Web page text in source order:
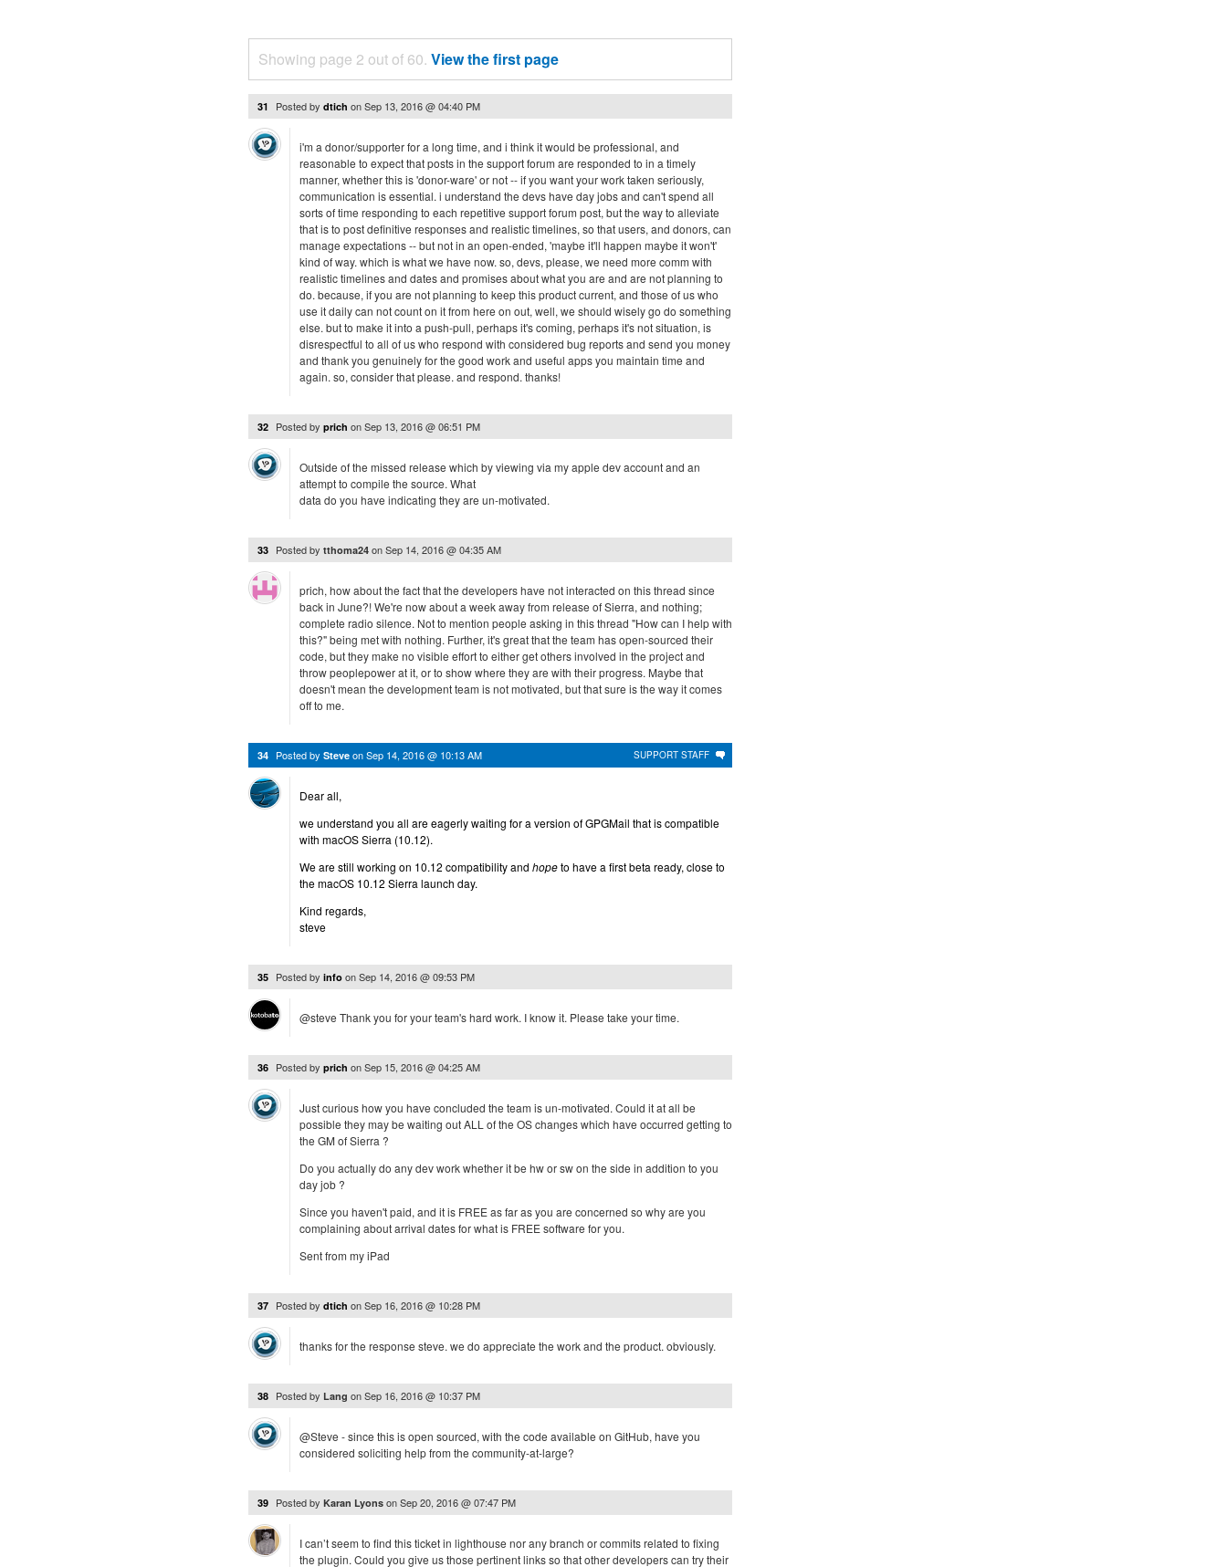
Showing page 2 out of 60. View the first page
31 Posted by dtich onSep 13, 2016 @ 04:40 PM
i'm a donor/supporter for a long time, and i think it would be professional, and
reasonable to expect that posts in the support forum are responded to in a timely
manner, whether this is 'donor-ware' or not -- if you want your work taken seriously,
communication is essential. i understand the devs have day jobs and can't spend all
sorts of time responding to each repetitive support forum post, but the way to alleviate
that is to post definitive responses and realistic timelines, so that users, and donors, can
manage expectations -- but not in an open-ended, 'maybe it'll happen maybe it won't'
kind of way. which is what we have now. so, devs, please, we need more comm with
realistic timelines and dates and promises about what you are and are not planning to
do. because, if you are not planning to keep this product current, and those of us who
use it daily can not count on it from here on out, well, we should wisely go do something
else. but to make it into a push-pull, perhaps it's coming, perhaps it's not situation, is
disrespectful to all of us who respond with considered bug reports and send you money
and thank you genuinely for the good work and useful apps you maintain time and
again. so, consider that please. and respond. thanks!
32 Posted by prich onSep 13, 2016 @ 06:51 PM
Outside of the missed release which by viewing via my apple dev account and an
attempt to compile the source. What
data do you have indicating they are un-motivated.
33 Posted by tthoma24 onSep 14, 2016 @ 04:35 AM
prich, how about the fact that the developers have not interacted on this thread since
back in June?! We're now about a week away from release of Sierra, and nothing;
complete radio silence. Not to mention people asking in this thread "How can I help with
this?" being met with nothing. Further, it's great that the team has open-sourced their
code, but they make no visible effort to either get others involved in the project and
throw peoplepower at it, or to show where they are with their progress. Maybe that
doesn't mean the development team is not motivated, but that sure is the way it comes
off to me.
SUPPORT STAFF
34 Posted by Steve onSep 14, 2016 @ 10:13 AM
Dear all,
we understand you all are eagerly waiting for a version of GPGMail that is compatible
with macOS Sierra (10.12).
We are still working on 10.12 compatibility and hopeto have a first beta ready, close to
the macOS 10.12 Sierra launch day.
Kind regards,
steve
35 Posted by info onSep 14, 2016 @ 09:53 PM
@steve Thank you for your team's hard work. I know it. Please take your time.
36 Posted by prich onSep 15, 2016 @ 04:25 AM
Just curious how you have concluded the team is un-motivated. Could it at all be
possible they may be waiting out ALL of the OS changes which have occurred getting to
the GM of Sierra ?
Do you actually do any dev work whether it be hw or sw on the side in addition to you
day job ?
Since you haven't paid, and it is FREE as far as you are concerned so why are you
complaining about arrival dates for what is FREE software for you.
Sent from my iPad
37 Posted by dtich onSep 16, 2016 @ 10:28 PM
thanks for the response steve. we do appreciate the work and the product. obviously.
38 Posted by Lang onSep 16, 2016 @ 10:37 PM
@Steve - since this is open sourced, with the code available on GitHub, have you
considered soliciting help from the community-at-large?
39 Posted by Karan Lyons onSep 20, 2016 @ 07:47 PM
I can’t seem to find this ticket in lighthouse nor any branch or commits related to fixing
the plugin. Could you give us those pertinent links so that other developers can try their